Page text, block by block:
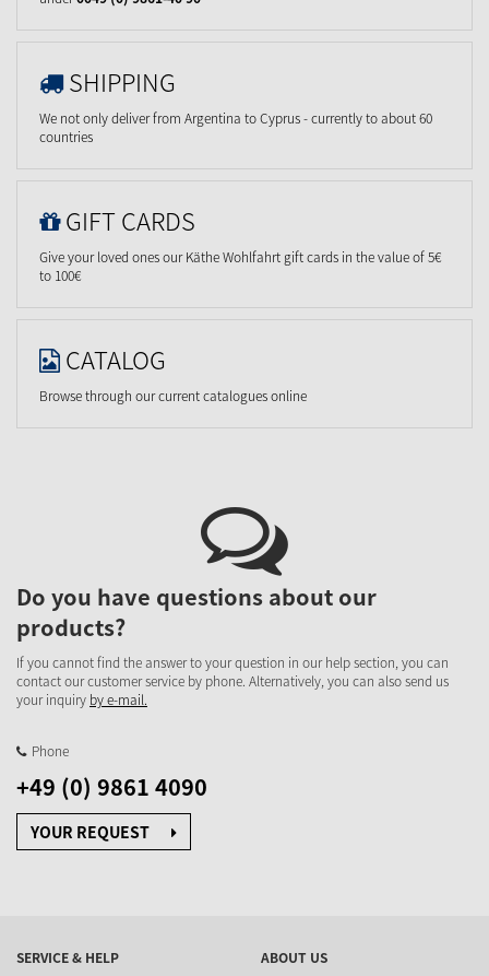
SHIPPING
We not only deliver from Argentina to Cyprus - currently to about 60
countries
GIFT CARDS
Give your loved ones our Käthe Wohlfahrt gift cards in the value of 5€
to 100€
CATALOG
Browse through our current catalogues online
Do you have questions about our
products?
If you cannot find the answer to your question in our help section, you can
contact our customer service by phone. Alternatively, you can also send us
your inquiry by e-mail.
Phone
+49 (0) 9861 4090
YOUR REQUEST
SERVICE & HELP
ABOUT US